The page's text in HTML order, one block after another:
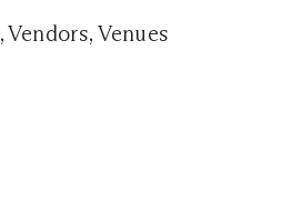
,Vendors, Venues